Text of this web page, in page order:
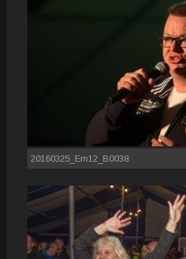
20160325_Em12_B0038